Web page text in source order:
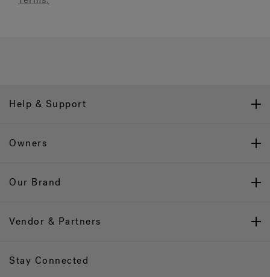
Help & Support
Owners
Our Brand
Vendor & Partners
Stay Connected